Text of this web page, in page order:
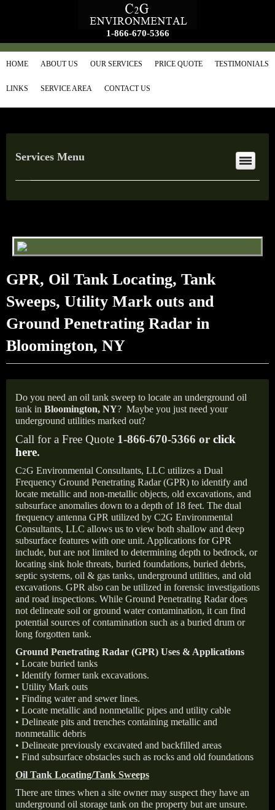
1-866-670-5366
HOME ABOUT US OUR SERVICES PRICE QUOTE TESTIMONIALS
LINKS SERVICE AREA CONTACT US
Services Menu
GPR, Oil Tank Locating, Tank
Sweeps, Utility Mark outs and
Ground Penetrating Radar in
Bloomington, NY
Do you need an oil tank sweep to locate an underground oil
tank in Bloomington, NY? Maybe you just need your
underground utilities marked out?
Call for a Free Quote 1-866-670-5366 or click
here.
C2G Environmental Consultants, LLC utilizes a Dual
Frequency Ground Penetrating Radar (GPR) to identify and
locate metallic and non-metallic objects, old excavations, and
subsurface anomalies down to a depth of 18 feet. The dual
frequency antenna GPR utilized by C2G Environmental
Consultants, LLC allows us to view both shallow and deep
subsurface features with one unit. Applications for GPR
include, but are not limited to determining depth to bedrock, or
locating sink hole threats, buried foundations, buried debris,
septic systems, oil & gas tanks, underground utilities, and old
excavations. GPR also can be utilized in forensic investigations
and road inspections. While Ground Penetrating Radar does
not delineate soil or ground water contamination, it can find
potential sources of contamination such as a buried drum or
long forgotten tank.
Ground Penetrating Radar (GPR) Uses & Applications
• Locate buried tanks
• Identify former tank excavations.
• Utility Mark outs
• Finding water and sewer lines.
• Locate metallic and nonmetallic pipes and utility cable
• Delineate pits and trenches containing metallic and
nonmetallic debris
• Delineate previously excavated and backfilled areas
• Find subsurface obstacles such as rocks and old foundations
Oil Tank Locating/Tank Sweeps
There are times when a site owner may suspect they have an
underground oil storage tank on the property but are unsure.